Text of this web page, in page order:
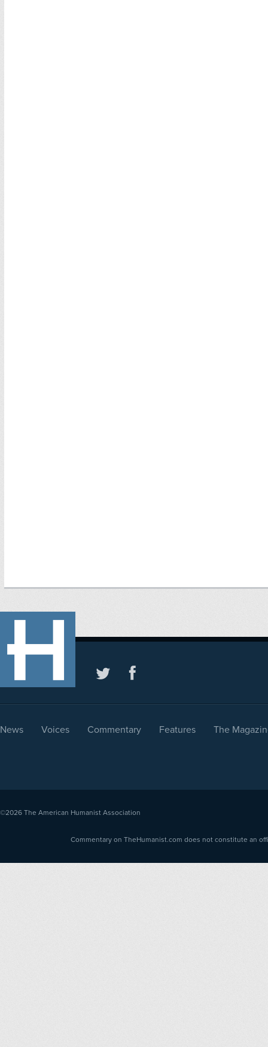
News Voices Commentary Features The
©2026 The American Humanist Association
Commentary on TheHumanist.com does not constitute an